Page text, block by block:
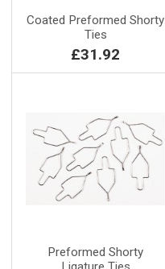
Coated Preformed Shorty
Ties
£31.92
Preformed Shorty